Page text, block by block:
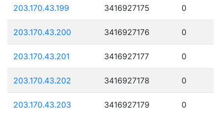
203.170.43.199 3416927175 0
203.170.43.200 3416927176 0
203.170.43.201 3416927177 0
203.170.43.202 3416927178 0
203.170.43.203 3416927179 0